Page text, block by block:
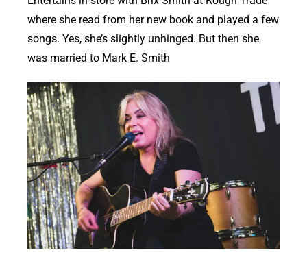
where she read from her new book and played a few
songs. Yes, she’s slightly unhinged. But then she
was married to Mark E. Smith